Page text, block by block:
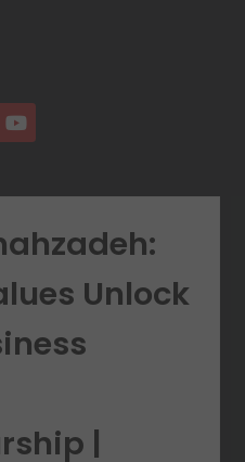
Unlock
|